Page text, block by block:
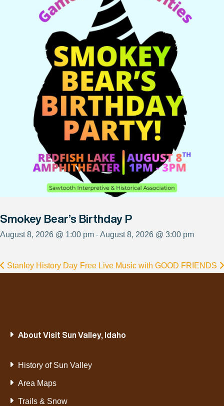
Smokey Bear’s Birthday P
August 8, 2026 @ 1:00 pm - August 8, 2026 @ 3:00 pm
Stanley History Day Free Live Music with GOOD FRIENDS
About Visit Sun Valley, Idaho
History of Sun Valley
Area Maps
Trails & Snow